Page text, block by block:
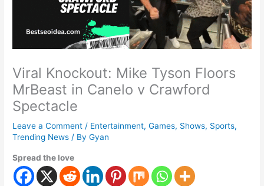
Viral Knockout: Mike Tyson Floors
MrBeast in Canelo v Crawford
Spectacle
Leave a Comment / Entertainment,Games, Shows, Sports,
Trending News / ByGyan
Spread the love